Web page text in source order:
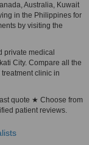
Australia, Kuwait
in the Philippines for
by visiting the
private medical
City. Compare all the
clinic in
quote ★ Choose from
patient reviews.